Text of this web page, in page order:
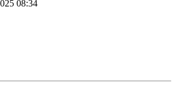
08:34